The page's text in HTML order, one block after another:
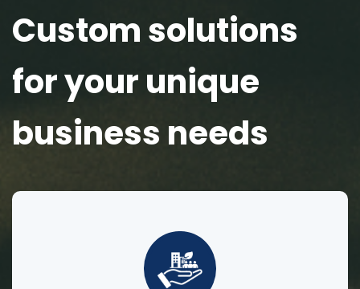
Custom solutions
for your unique
business needs